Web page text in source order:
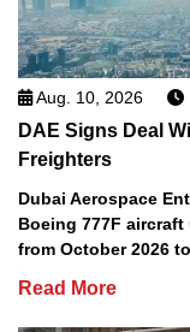
Aug. 10, 2026
DAE Signs Deal
Freighters
Dubai Aerospace
Boeing 777F
from October 2026
Read More